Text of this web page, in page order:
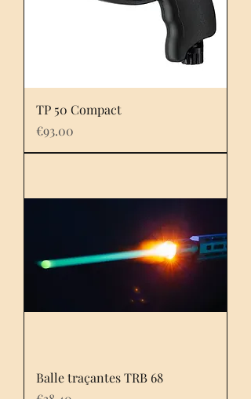
TP 50 Compact
Price
€93.00
Balle traçantes TRB 68